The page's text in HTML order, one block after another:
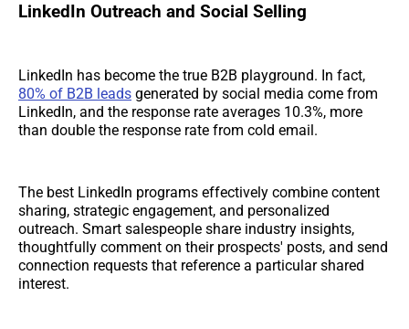
LinkedIn Outreach and Social Selling
LinkedIn has become the true B2B playground. In fact,
80% of B2B leads generated by social media come from
LinkedIn, and the response rate averages 10.3%, more
than double the response rate from cold email.
The best LinkedIn programs effectively combine content
sharing, strategic engagement, and personalized
outreach. Smart salespeople share industry insights,
thoughtfully comment on their prospects' posts, and send
connection requests that reference a particular shared
interest.